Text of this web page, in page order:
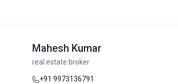
Mahesh Kumar
real estate broker
+91 9973136791